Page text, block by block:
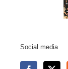
Social media